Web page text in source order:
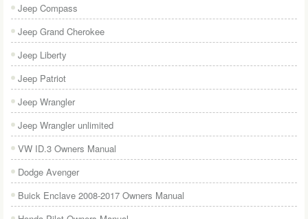
Jeep Compass
Jeep Grand Cherokee
Jeep Liberty
Jeep Patriot
Jeep Wrangler
Jeep Wrangler unlimited
VW ID.3 Owners Manual
Dodge Avenger
Buick Enclave 2008-2017 Owners Manual